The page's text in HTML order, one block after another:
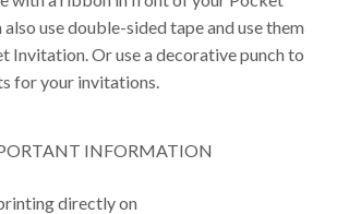
use double-sided tape and use them
Invitation. Or use a decorative punch to
for your invitations.
INFORMATION
directly on